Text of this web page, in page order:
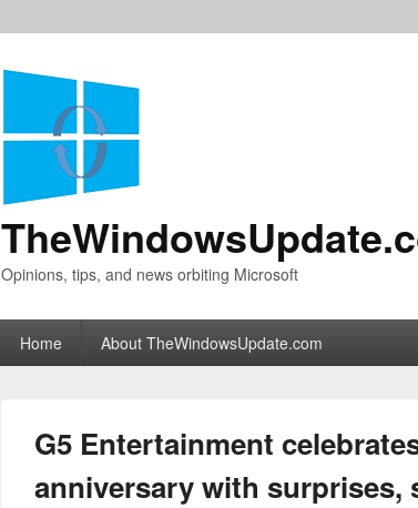
Opinions, tips, and news orbiting Microsoft
Home About TheWindowsUpdate.com
G5 Entertainment
anniversary with surprises,